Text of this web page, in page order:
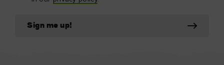
Sign me up!